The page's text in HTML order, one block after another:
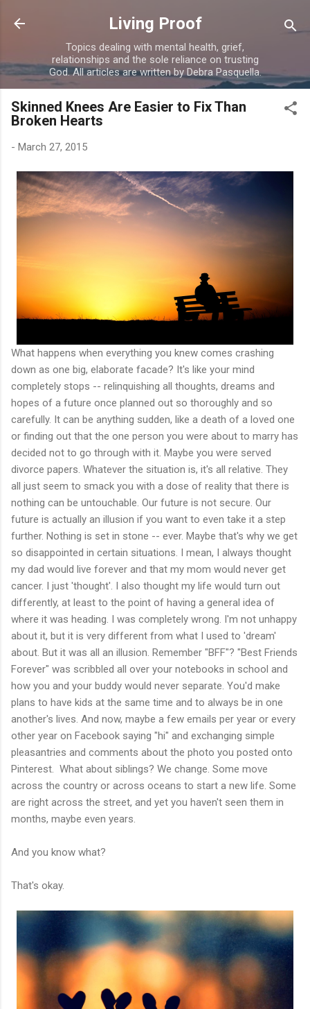
Skip to main content
Living Proof
Topics dealing with mental health, grief,
relationships and the sole reliance on trusting
God. All articles are written by Debra Pasquella.
Skinned Knees Are Easier to Fix Than
Broken Hearts
- March 27, 2015
What happens when everything you knew comes crashing
down as one big, elaborate facade? It's like your mind
completely stops -- relinquishing all thoughts, dreams and
hopes of a future once planned out so thoroughly and so
carefully. It can be anything sudden, like a death of a loved one
or finding out that the one person you were about to marry has
decided not to go through with it. Maybe you were served
divorce papers. Whatever the situation is, it's all relative. They
all just seem to smack you with a dose of reality that there is
nothing can be untouchable. Our future is not secure. Our
future is actually an illusion if you want to even take it a step
further. Nothing is set in stone -- ever. Maybe that's why we get
so disappointed in certain situations. I mean, I always thought
my dad would live forever and that my mom would never get
cancer. I just 'thought'. I also thought my life would turn out
differently, at least to the point of having a general idea of
where it was heading. I was completely wrong. I'm not unhappy
about it, but it is very different from what I used to 'dream'
about. But it was all an illusion. Remember "BFF"? "Best Friends
Forever" was scribbled all over your notebooks in school and
how you and your buddy would never separate. You'd make
plans to have kids at the same time and to always be in one
another's lives. And now, maybe a few emails per year or every
other year on Facebook saying "hi" and exchanging simple
pleasantries and comments about the photo you posted onto
Pinterest. What about siblings? We change. Some move
across the country or across oceans to start a new life. Some
are right across the street, and yet you haven't seen them in
months, maybe even years.
And you know what?
That's okay.